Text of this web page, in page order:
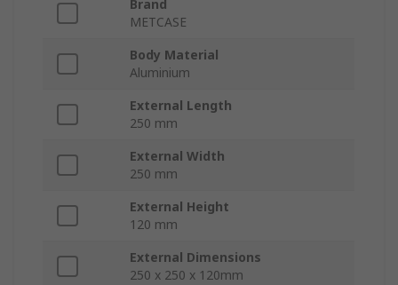
Brand
METCASE
Body Material
Aluminium
External Length
250 mm
External Width
250 mm
External Height
120 mm
External Dimensions
250 x 250 x 120mm